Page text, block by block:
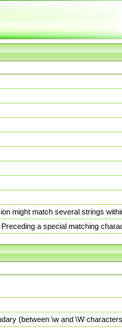
might match several strings
a special matching
(between \w and \W